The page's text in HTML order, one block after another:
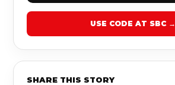
USE CODE AT SBC →
SHARE THIS STORY